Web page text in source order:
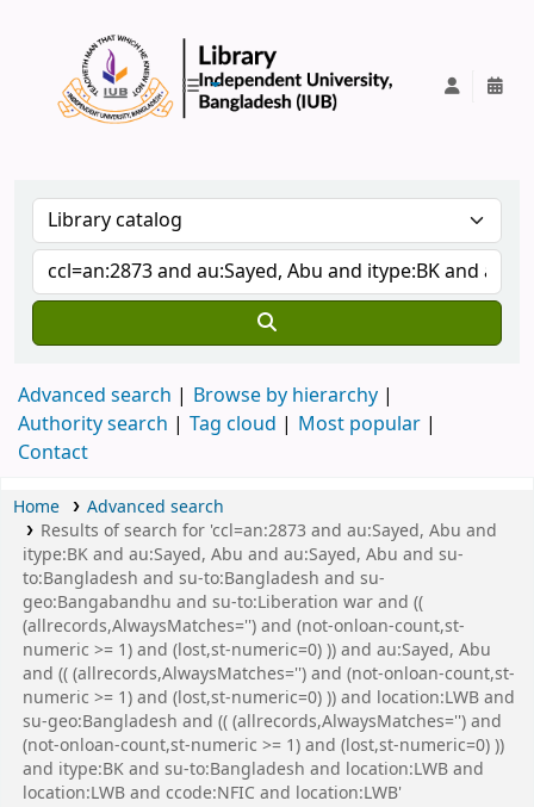
Advanced search
Browse by hierarchy
Authority search
Tag cloud
Most popular
Contact
Home
Advanced search
Results of search for 'ccl=an:2873 and au:Sayed, Abu and
itype:BK and au:Sayed, Abu and au:Sayed, Abu and su-
to:Bangladesh and su-to:Bangladesh and su-
geo:Bangabandhu and su-to:Liberation war and ((
(allrecords,AlwaysMatches='') and (not-onloan-count,st-
numeric >= 1) and (lost,st-numeric=0) )) and au:Sayed, Abu
and (( (allrecords,AlwaysMatches='') and (not-onloan-count,st-
numeric >= 1) and (lost,st-numeric=0) )) and location:LWB and
su-geo:Bangladesh and (( (allrecords,AlwaysMatches='') and
(not-onloan-count,st-numeric >= 1) and (lost,st-numeric=0) ))
and itype:BK and su-to:Bangladesh and location:LWB and
location:LWB and ccode:NFIC and location:LWB'